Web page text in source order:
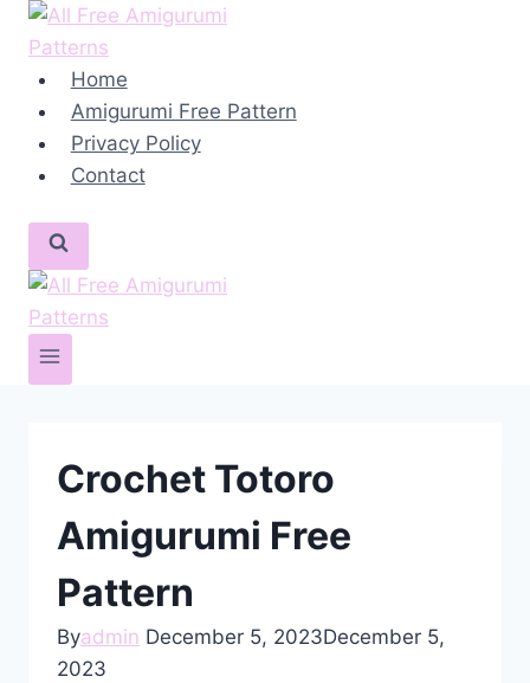
Skip
content Home
Amigurumi Free Pattern
Privacy Policy
Contact
Crochet Totoro
Amigurumi Free
Pattern
Byadmin December 5, 2023December 5,
2023